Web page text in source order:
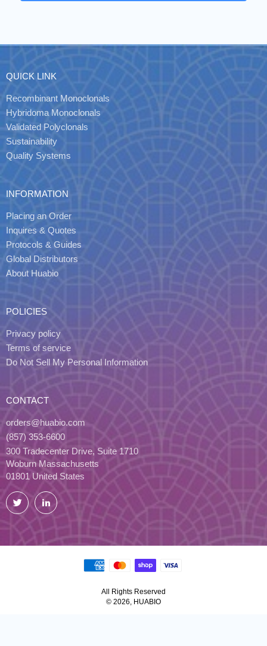
QUICK LINK
Recombinant Monoclonals
Hybridoma Monoclonals
Validated Polyclonals
Sustainability
Quality Systems
INFORMATION
Placing an Order
Inquires & Quotes
Protocols & Guides
Global Distributors
About Huabio
POLICIES
Privacy policy
Terms of service
Do Not Sell My Personal Information
CONTACT
orders@huabio.com
(857) 353-6600
300 Tradecenter Drive, Suite 1710
Woburn Massachusetts
01801 United States
Twitter LinkedIn
All Rights Reserved
© 2026, HUABIO